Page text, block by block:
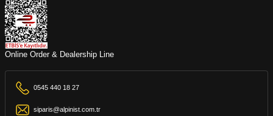
Online Order & Dealership Line
0545 440 18 27
siparis@alpinist.com.tr